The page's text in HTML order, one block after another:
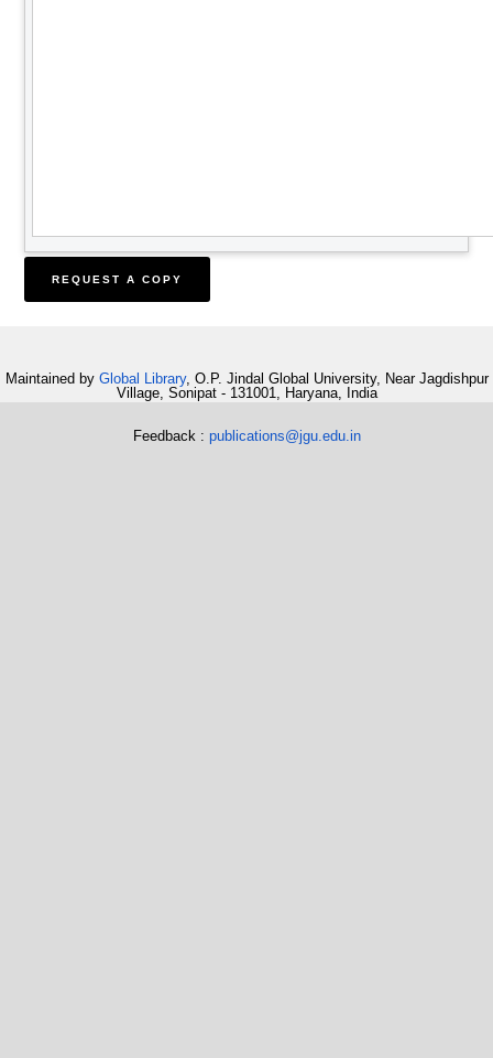
Maintained by Global Library, O.P. Jindal Global University, Near Jagdishpur
Village, Sonipat - 131001, Haryana, India
Feedback : publications@jgu.edu.in